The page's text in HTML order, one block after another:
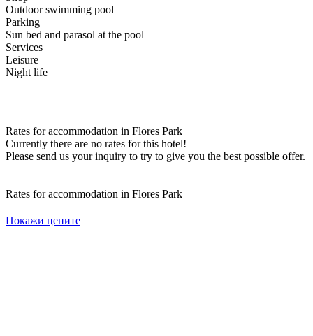
Outdoor swimming pool
Parking
Sun bed and parasol at the pool
Services
Leisure
Night life
Rates for accommodation in Flores Park
Currently there are no rates for this hotel!
Please send us your inquiry to try to give you the best possible offer.
Rates for accommodation in Flores Park
Покажи цените